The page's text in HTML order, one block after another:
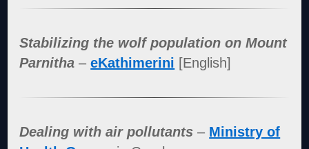
Stabilizing the wolf population on Mount
Parnitha –eKathimerini [English]
Dealing with air pollutants – Ministry of